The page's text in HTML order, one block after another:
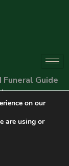
Guide
on our
are using or